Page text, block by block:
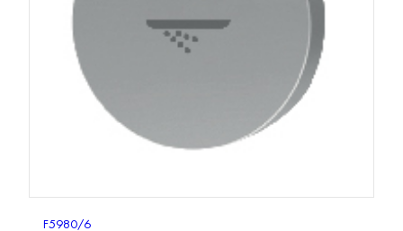
F5980/6